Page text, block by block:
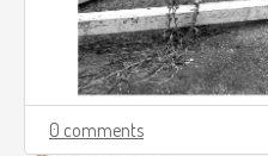
0 comments